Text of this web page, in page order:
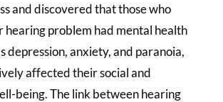
and discovered that those who
hearing problem had mental health
depression, anxiety, and paranoia,
affected their social and
being. The link between hearing